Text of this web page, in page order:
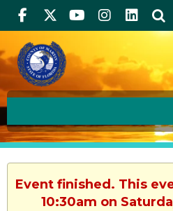
FacebookTwitterYoutube
Instagram
Event finished. This
10:30am on